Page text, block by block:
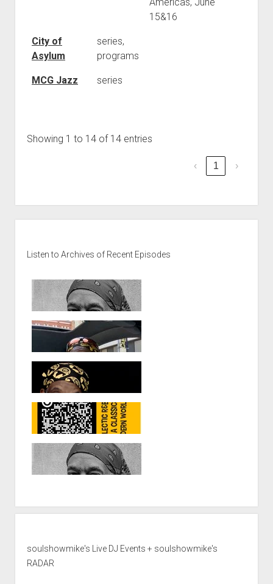
15&16
City of
Asylum
series,
programs
MCG Jazz series
Showing 1 to 14 of 14 entries
‹ 1 ›
Listen to Archives of Recent Episodes
soulshowmike's Live DJ Events + soulshowmike's
RADAR